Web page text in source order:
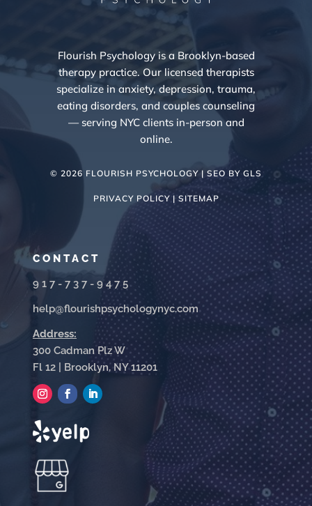
Flourish Psychology is a Brooklyn-based
therapy practice. Our licensed therapists
specialize in anxiety, depression, trauma,
eating disorders, and couples counseling
— serving NYC clients in-person and
online.
© 2026 FLOURISH PSYCHOLOGY | SEO BY GLS
PRIVACY POLICY | SITEMAP
CONTACT
917-737-9475
help@flourishpsychologynyc.com
Address:
300 Cadman Plz W
Fl 12 | Brooklyn, NY 11201